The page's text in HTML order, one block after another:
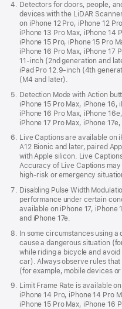
Detectors for doors, people,
devices with the LiDAR
on iPhone 12 Pro, iPhone 12
iPhone 13 Pro Max, iPhone 14
iPhone 15 Pro, iPhone 15 Pro
iPhone 16 Pro Max, iPhone 17
11‑inch (2nd generation and
iPad Pro 12.9‑inch (4th
(M4 and later).
Detection Mode with Action
iPhone 15 Pro Max, iPhone 16,
iPhone 16 Pro Max, iPhone
iPhone 17 Pro Max, iPhone
Live Captions are available on
A12 Bionic and later, paired
with Apple silicon. Live
Accuracy of Live Captions
high-risk or emergency
Disabling Pulse Width
performance under certain
available on iPhone 17, iPhone
and iPhone 17e.
In some circumstances using
cause a dangerous situation
while riding a bicycle and
car). Always observe rules
(for example, mobile devices or
Limit Frame Rate is available
iPhone 14 Pro, iPhone 14 Pro
iPhone 15 Pro Max, iPhone 16